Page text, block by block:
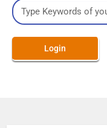
Login